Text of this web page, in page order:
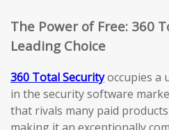
The Power of Free: 360
Leading Choice
360 Total Securityoccupies a
in the security software
that rivals many paid